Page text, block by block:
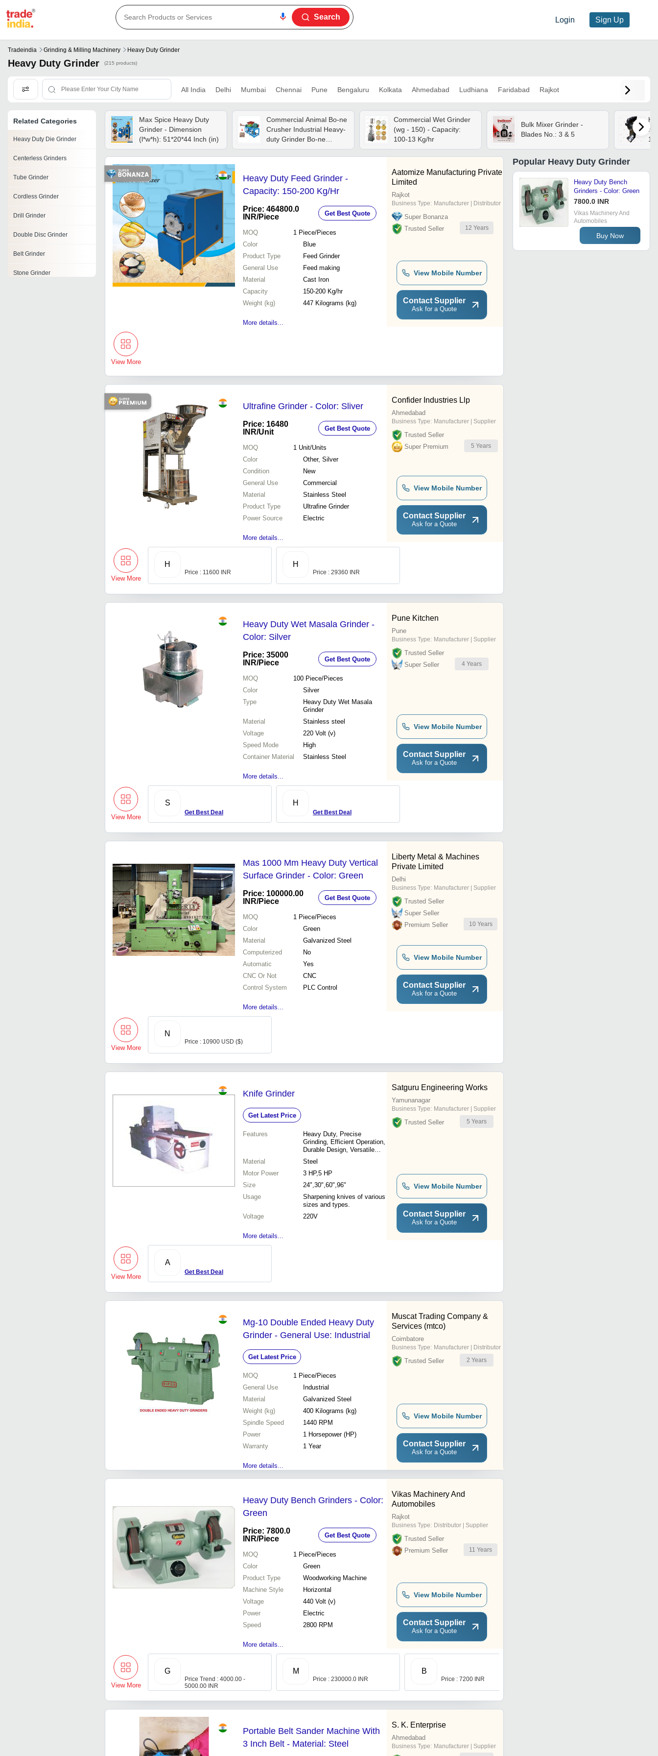
Login Sign Up
Search
Tradeindia Grinding & Milling Machinery Heavy Duty Grinder
Heavy Duty Grinder (215 products)
All India Delhi Mumbai Chennai Pune Bengaluru Kolkata Ahmedabad Ludhiana Faridabad Rajkot
Related Categories
Heavy Duty Die Grinder
Centerless Grinders
Tube Grinder
Cordless Grinder
Drill Grinder
Double Disc Grinder
Belt Grinder
Stone Grinder
Max Spice Heavy Duty
Grinder - Dimension
(l*w*h): 51*20*44 Inch (in)
Commercial Animal Bo-ne
Crusher Industrial Heavy-
duty Grinder Bo-ne
Crusher Cow Bo-nes Bo-
ne Crusher - Application:
Recycling
Commercial Wet Grinder
(wg - 150) - Capacity:
100-13 Kg/hr
Bulk Mixer Grinder -
Blades No.: 3 & 5
Heavy Duty Feed Grinder -
Capacity: 150-200 Kg/Hr
Price: 464800.0
INR/Piece Get Best Quote
MOQ 1 Piece/Pieces
Color
Blue
Product Type
Feed Grinder
General Use
Feed making
Material
Cast Iron
Capacity
150-200 Kg/hr
Weight (kg)
447 Kilograms (kg)
More details...
Aatomize Manufacturing Private
Limited
Rajkot
Business Type: Manufacturer | Distributor
Super Bonanza
Trusted Seller
12 Years
View Mobile Number
Contact Supplier
Ask for a Quote
View More
Ultrafine Grinder - Color: Sliver
Price: 16480
INR/Unit Get Best Quote
MOQ 1 Unit/Units
Color
Other, Silver
Condition
New
General Use
Commercial
Material
Stainless Steel
Product Type
Ultrafine Grinder
Power Source
Electric
More details...
Confider Industries Llp
Ahmedabad
Business Type: Manufacturer | Supplier
Trusted Seller
Super Premium
5 Years
View Mobile Number
Contact Supplier
Ask for a Quote
View More
H
Price : 11600 INR
H
Price : 29360 INR
Heavy Duty Wet Masala Grinder -
Color: Silver
Price: 35000
INR/Piece Get Best Quote
MOQ 100 Piece/Pieces
Color
Silver
Type
Heavy Duty Wet Masala
Grinder
Material
Stainless steel
Voltage
220 Volt (v)
Speed Mode
High
Container Material
Stainless Steel
More details...
Pune Kitchen
Pune
Business Type: Manufacturer | Supplier
Trusted Seller
Super Seller
4 Years
View Mobile Number
Contact Supplier
Ask for a Quote
View More
S
Get Best Deal
H
Get Best Deal
Mas 1000 Mm Heavy Duty Vertical
Surface Grinder - Color: Green
Price: 100000.00
INR/Piece Get Best Quote
MOQ 1 Piece/Pieces
Color
Green
Material
Galvanized Steel
Computerized
No
Automatic
Yes
CNC Or Not
CNC
Control System
PLC Control
More details...
Liberty Metal & Machines
Private Limited
Delhi
Business Type: Manufacturer | Supplier
Trusted Seller
Super Seller
Premium Seller
10 Years
View Mobile Number
Contact Supplier
Ask for a Quote
View More
N
Price : 10900 USD ($)
Knife Grinder
Get Latest Price
Features
Heavy Duty, Precise
Grinding, Efficient Operation,
Durable Design, Versatile
Use
Material
Steel
Motor Power
3 HP,5 HP
Size
24",30",60",96"
Usage
Sharpening knives of various
sizes and types.
Voltage
220V
More details...
Satguru Engineering Works
Yamunanagar
Business Type: Manufacturer | Supplier
Trusted Seller 5 Years
View Mobile Number
Contact Supplier
Ask for a Quote
View More
A
Get Best Deal
Mg-10 Double Ended Heavy Duty
Grinder - General Use: Industrial
Get Latest Price
MOQ 1 Piece/Pieces
General Use
Industrial
Material
Galvanized Steel
Weight (kg)
400 Kilograms (kg)
Spindle Speed
1440 RPM
Power
1 Horsepower (HP)
Warranty
1 Year
More details...
Muscat Trading Company &
Services (mtco)
Coimbatore
Business Type: Manufacturer | Distributor
Trusted Seller 2 Years
View Mobile Number
Contact Supplier
Ask for a Quote
Heavy Duty Bench Grinders - Color:
Green
Price: 7800.0
INR/Piece Get Best Quote
MOQ 1 Piece/Pieces
Color
Green
Product Type
Woodworking Machine
Machine Style
Horizontal
Voltage
440 Volt (v)
Power
Electric
Speed
2800 RPM
More details...
Vikas Machinery And
Automobiles
Rajkot
Business Type: Distributor | Supplier
Trusted Seller
Premium Seller
11 Years
View Mobile Number
Contact Supplier
Ask for a Quote
View More
G
Price Trend : 4000.00 -
5000.00 INR
M
Price : 230000.0 INR
B
Price : 7200 INR
Portable Belt Sander Machine With
3 Inch Belt - Material: Steel
S. K. Enterprise
Ahmedabad
Business Type: Manufacturer | Supplier
Popular Heavy Duty Grinder
Heavy Duty Bench
Grinders - Color: Green
7800.0 INR
Vikas Machinery And
Automobiles
Buy Now